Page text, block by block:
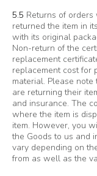
5.5 Returns of
returned the item in
with its original
Non-return of the
replacement
replacement cost for
material. Please
are returning their
and insurance. The
where the item is
item. However, you
the Goods to us and
vary depending on
from as well as the